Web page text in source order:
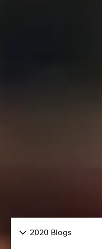
2020 Blogs